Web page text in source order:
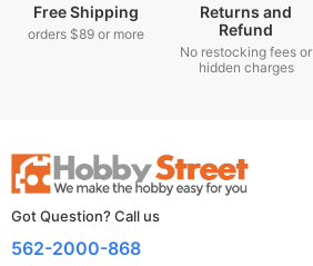
Free Shipping
orders $89 or more
Returns and
Refund
No restocking fees or
hidden charges
Got Question? Call us
562-2000-868